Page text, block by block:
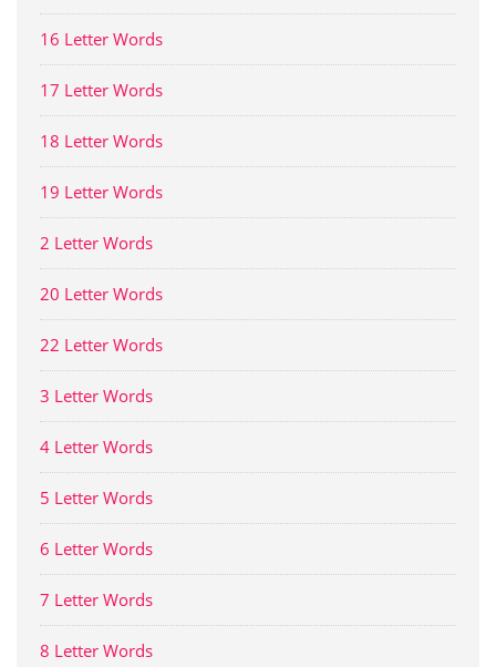
16 Letter Words
17 Letter Words
18 Letter Words
19 Letter Words
2 Letter Words
20 Letter Words
22 Letter Words
3 Letter Words
4 Letter Words
5 Letter Words
6 Letter Words
7 Letter Words
8 Letter Words